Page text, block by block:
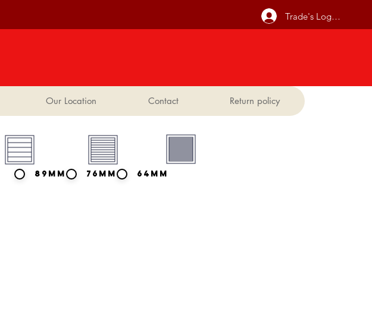
Trade's Log In
Our Location Contact Return policy
89mm 76mm 64mm